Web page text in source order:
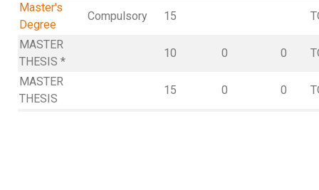
Master's
Degree
Compulsory 15
MASTER
THESIS *
10 0 0
MASTER
THESIS
15 0 0